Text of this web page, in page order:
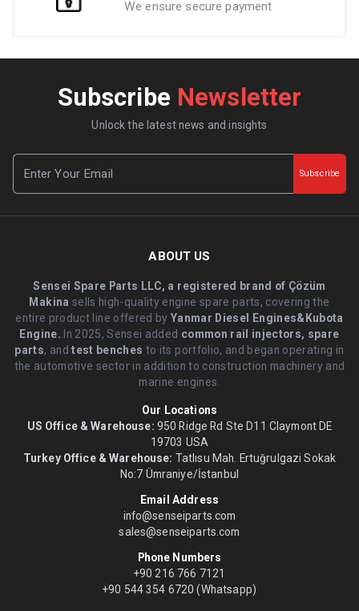
We ensure secure payment
Subscribe Newsletter
Unlock the latest news and insights
Subscribe
ABOUT US
Sensei Spare Parts LLC, a registered brand of Çözüm
Makina sells high-quality engine spare parts, covering the
entire product line offered byYanmar Diesel Engines&Kubota
Engine. .In 2025, Sensei added common rail injectors, spare
parts, andtest benches to its portfolio, and began operating in
the automotive sector in addition to construction machinery and
marine engines.
Our Locations
US Office & Warehouse: 950 Ridge Rd Ste D11 Claymont DE
19703 USA
Turkey Office & Warehouse: Tatlısu Mah. Ertuğrulgazi Sokak
No:7 Ümraniye/İstanbul
Email Address
info@senseiparts.com
sales@senseiparts.com
Phone Numbers
+90 216 766 7121
+90 544 354 6720 (Whatsapp)